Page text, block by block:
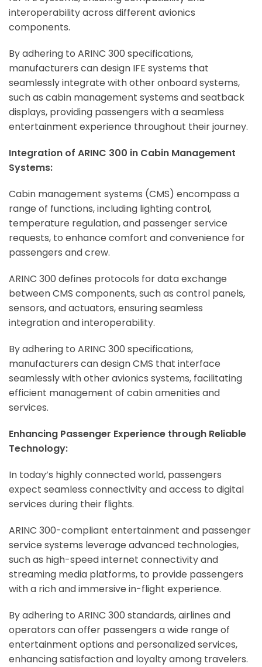
interoperability across different avionics
components.
By adhering to ARINC 300 specifications,
manufacturers can design IFE systems that
seamlessly integrate with other onboard systems,
such as cabin management systems and seatback
displays, providing passengers with a seamless
entertainment experience throughout their journey.
Integration of ARINC 300 in Cabin Management
Systems:
Cabin management systems (CMS) encompass a
range of functions, including lighting control,
temperature regulation, and passenger service
requests, to enhance comfort and convenience for
passengers and crew.
ARINC 300 defines protocols for data exchange
between CMS components, such as control panels,
sensors, and actuators, ensuring seamless
integration and interoperability.
By adhering to ARINC 300 specifications,
manufacturers can design CMS that interface
seamlessly with other avionics systems, facilitating
efficient management of cabin amenities and
services.
Enhancing Passenger Experience through Reliable
Technology:
In today’s highly connected world, passengers
expect seamless connectivity and access to digital
services during their flights.
ARINC 300-compliant entertainment and passenger
service systems leverage advanced technologies,
such as high-speed internet connectivity and
streaming media platforms, to provide passengers
with a rich and immersive in-flight experience.
By adhering to ARINC 300 standards, airlines and
operators can offer passengers a wide range of
entertainment options and personalized services,
enhancing satisfaction and loyalty among travelers.